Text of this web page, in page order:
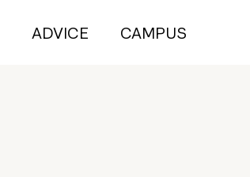
ADVICE CAMPUS